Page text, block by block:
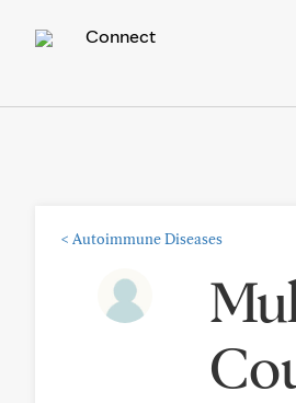
Connect
< Autoimmune Diseases